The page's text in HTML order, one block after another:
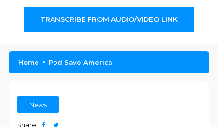
TRANSCRIBE FROM AUDIO/VIDEO LINK
Home Pod Save America
News
Share